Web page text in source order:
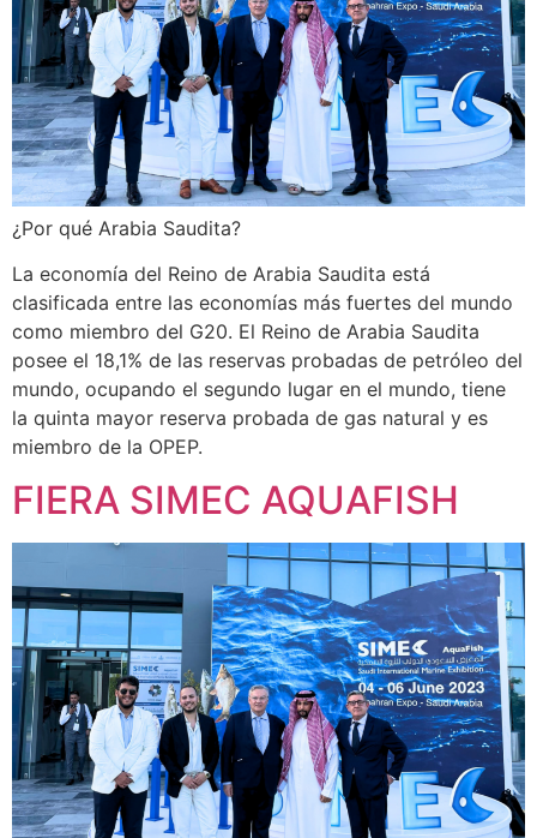
¿Por qué Arabia Saudita?
La economía del Reino de Arabia Saudita está
clasificada entre las economías más fuertes del mundo
como miembro del G20. El Reino de Arabia Saudita
posee el 18,1% de las reservas probadas de petróleo del
mundo, ocupando el segundo lugar en el mundo, tiene
la quinta mayor reserva probada de gas natural y es
miembro de la OPEP.
FIERA SIMEC AQUAFISH